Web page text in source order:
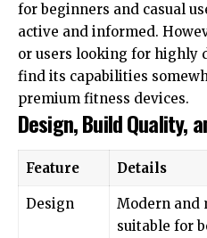
for beginners and casual
active and informed.
or users looking for highly
find its capabilities
premium fitness devices.
Design, Build Quality,
Feature Details
Design
Modern and
suitable for